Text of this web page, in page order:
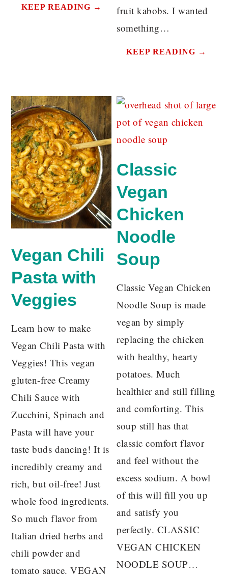
KEEP READING →
fruit kabobs. I wanted
something…
KEEP READING →
Vegan Chili
Pasta with
Veggies
Learn how to make
Vegan Chili Pasta with
Veggies! This vegan
gluten-free Creamy
Chili Sauce with
Zucchini, Spinach and
Pasta will have your
taste buds dancing! It is
incredibly creamy and
rich, but oil-free! Just
whole food ingredients.
So much flavor from
Italian dried herbs and
chili powder and
tomato sauce. VEGAN
Classic
Vegan
Chicken
Noodle
Soup
Classic Vegan Chicken
Noodle Soup is made
vegan by simply
replacing the chicken
with healthy, hearty
potatoes. Much
healthier and still filling
and comforting. This
soup still has that
classic comfort flavor
and feel without the
excess sodium. A bowl
of this will fill you up
and satisfy you
perfectly. CLASSIC
VEGAN CHICKEN
NOODLE SOUP…